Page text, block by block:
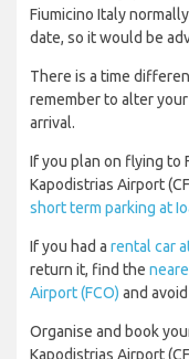
Fiumicino Italy
date, so it would be
There is a time
remember to alter
arrival.
If you plan on flying to
Kapodistrias Airport
short term parking at
If you had a rental car
return it, find the
Airport (FCO) and
Organise and book
Kapodistrias Airport